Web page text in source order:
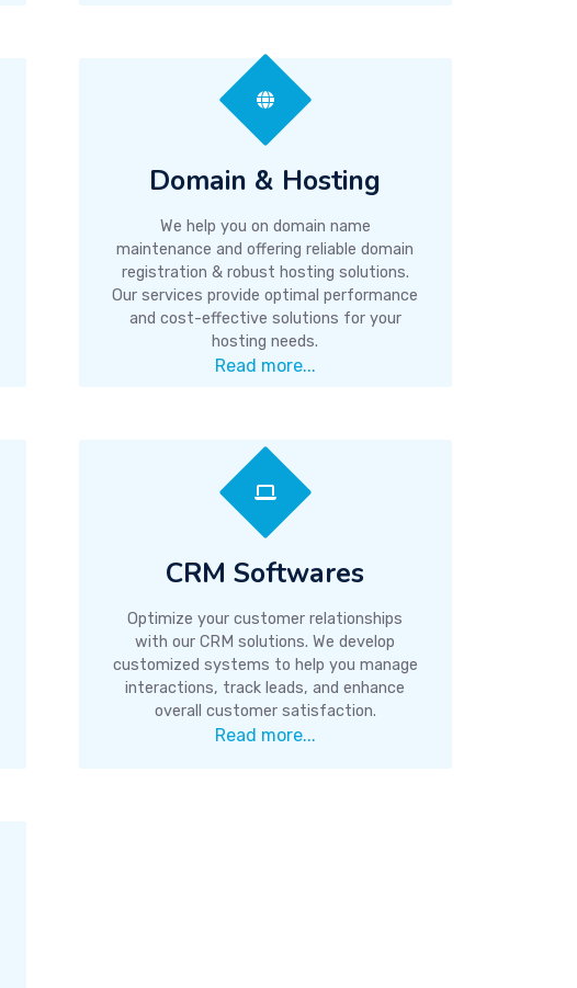
Domain & Hosting
We help you on domain name
maintenance and offering reliable domain
registration & robust hosting solutions.
Our services provide optimal performance
and cost-effective solutions for your
hosting needs.
Read more...
CRM Softwares
Optimize your customer relationships
with our CRM solutions. We develop
customized systems to help you manage
interactions, track leads, and enhance
overall customer satisfaction.
Read more...